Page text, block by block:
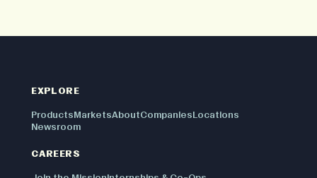
EXPLORE
Products MarketsAboutCompanies Locations
Newsroom
CAREERS